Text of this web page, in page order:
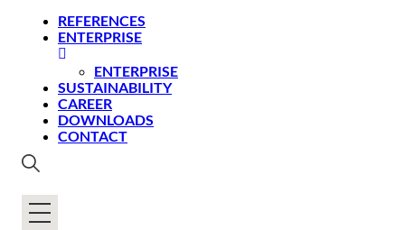
REFERENCES
ENTERPRISE
ENTERPRISE
SUSTAINABILITY
CAREER
DOWNLOADS
CONTACT